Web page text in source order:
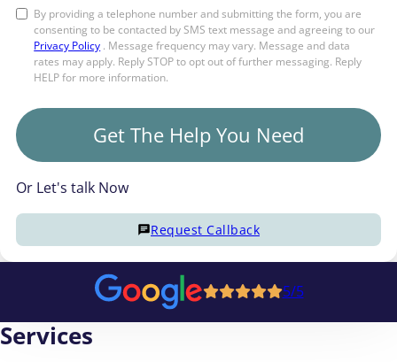
By providing a telephone number and submitting the form, you are
consenting to be contacted by SMS text message and agreeing to our
Privacy Policy . Message frequency may vary. Message and data
rates may apply. Reply STOP to opt out of further messaging. Reply
HELP for more information.
Get The Help You Need
Or Let's talk Now
Request Callback
5/5
Services